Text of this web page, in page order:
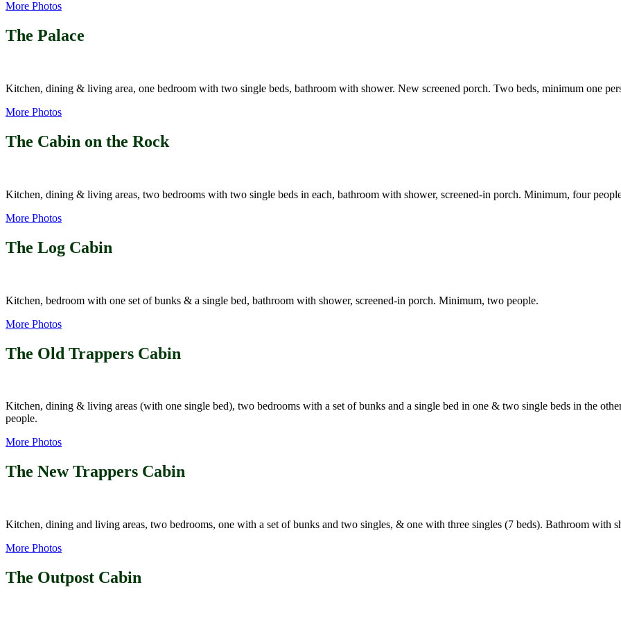
More Photos
The Palace
Kitchen, dining & living area, one bedroom with two single beds, bathroom with shower. New screened porch. Two beds, minimum one
More Photos
The Cabin on the Rock
Kitchen, dining & living areas, two bedrooms with two single beds in each, bathroom with shower, screened-in porch. Minimum, four
More Photos
The Log Cabin
Kitchen, bedroom with one set of bunks & a single bed, bathroom with shower, screened-in porch. Minimum, two people.
More Photos
The Old Trappers Cabin
Kitchen, dining & living areas (with one single bed), two bedrooms with a set of bunks and a single bed in one & two single beds in the
people.
More Photos
The New Trappers Cabin
Kitchen, dining and living areas, two bedrooms, one with a set of bunks and two singles, & one with three singles (7 beds). Bathroom with
More Photos
The Outpost Cabin